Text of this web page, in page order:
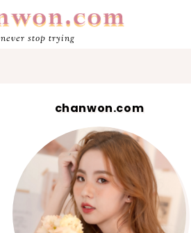
never stop trying
chanwon.com